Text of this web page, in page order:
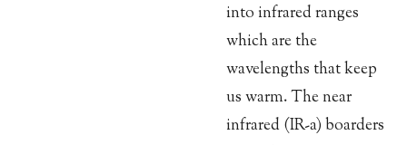
into infrared ranges
which are the
wavelengths that keep
us warm. The near
infrared (IR-a) boarders